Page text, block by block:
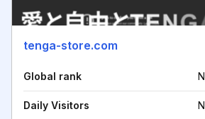
tenga-store.com
Global rank
Daily Visitors